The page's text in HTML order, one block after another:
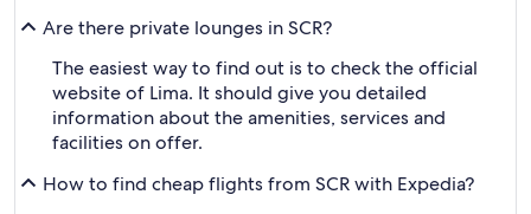
Are there private lounges in SCR?
The easiest way to find out is to check the official
website of Lima. It should give you detailed
information about the amenities, services and
facilities on offer.
How to find cheap flights from SCR with Expedia?